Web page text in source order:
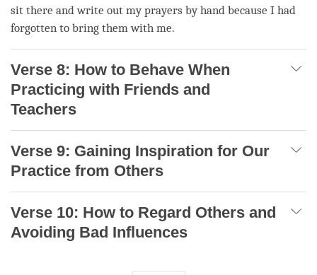
sit there and write out my prayers by hand because I had
forgotten to bring them with me.
Verse 8: How to Behave When
Practicing with Friends and
Teachers
Verse 9: Gaining Inspiration for Our
Practice from Others
Verse 10: How to Regard Others and
Avoiding Bad Influences